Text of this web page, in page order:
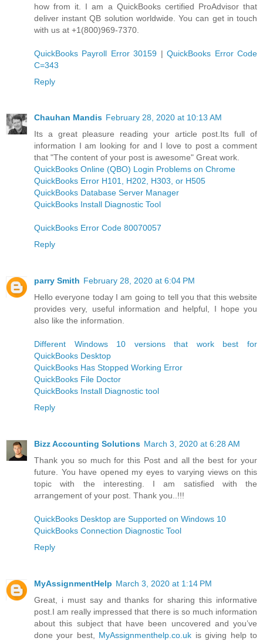
how from it. I am a QuickBooks certified ProAdvisor that
deliver instant QB solution worldwide. You can get in touch
with us at +1(800)969-7370.
QuickBooks Payroll Error 30159 |QuickBooks Error Code
C=343
Reply
Chauhan Mandis February 28, 2020 at 10:13 AM
Its a great pleasure reading your article post.Its full of
information I am looking for and I love to post a comment
that "The content of your post is awesome" Great work.
QuickBooks Online (QBO) Login Problems on Chrome
QuickBooks Error H101, H202, H303, or H505
QuickBooks Database Server Manager
QuickBooks Install Diagnostic Tool
QuickBooks Error Code 80070057
Reply
parry Smith February 28, 2020 at 6:04 PM
Hello everyone today I am going to tell you that this website
provides very, useful information and helpful, I hope you
also like the information.
Different Windows 10 versions that work best for
QuickBooks Desktop
QuickBooks Has Stopped Working Error
QuickBooks File Doctor
QuickBooks Install Diagnostic tool
Reply
Bizz Accounting Solutions March 3, 2020 at 6:28 AM
Thank you so much for this Post and all the best for your
future. You have opened my eyes to varying views on this
topic with the interesting. I am satisfied with the
arrangement of your post. Thank you..!!!
QuickBooks Desktop are Supported on Windows 10
QuickBooks Connection Diagnostic Tool
Reply
MyAssignmentHelp March 3, 2020 at 1:14 PM
Great, i must say and thanks for sharing this informative
post.I am really impressed that there is so much information
about this subject that have been uncovered and you’ve
done your best, MyAssignmenthelp.co.uk is giving help to